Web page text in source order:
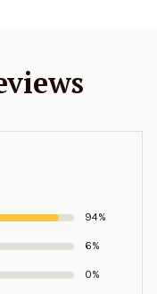
94%
6%
0%